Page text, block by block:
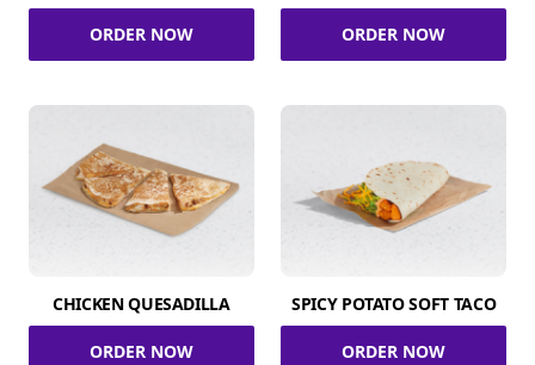
ORDER NOW ORDER NOW
CHICKEN QUESADILLA
ORDER NOW
SPICY POTATO SOFT TACO
ORDER NOW